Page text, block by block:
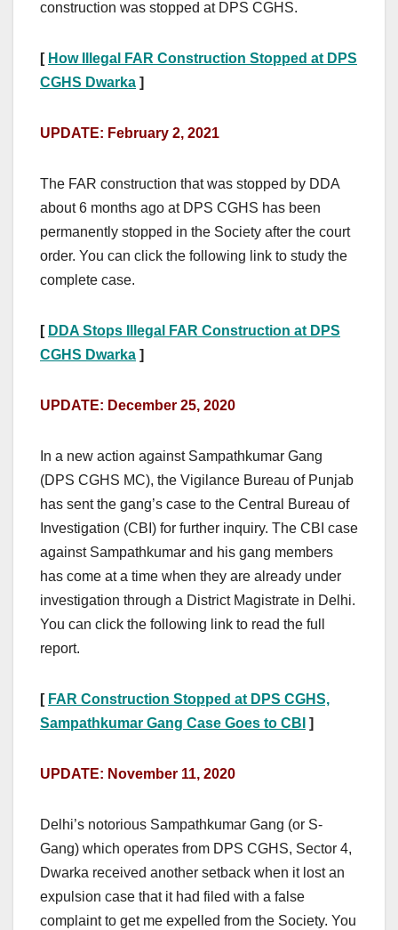
construction was stopped at DPS CGHS.
[ How Illegal FAR Construction Stopped at DPS
CGHS Dwarka ]
UPDATE: February 2, 2021
The FAR construction that was stopped by DDA
about 6 months ago at DPS CGHS has been
permanently stopped in the Society after the court
order. You can click the following link to study the
complete case.
[ DDA Stops Illegal FAR Construction at DPS
CGHS Dwarka ]
UPDATE: December 25, 2020
In a new action against Sampathkumar Gang
(DPS CGHS MC), the Vigilance Bureau of Punjab
has sent the gang’s case to the Central Bureau of
Investigation (CBI) for further inquiry. The CBI case
against Sampathkumar and his gang members
has come at a time when they are already under
investigation through a District Magistrate in Delhi.
You can click the following link to read the full
report.
[ FAR Construction Stopped at DPS CGHS,
Sampathkumar Gang Case Goes to CBI ]
UPDATE: November 11, 2020
Delhi’s notorious Sampathkumar Gang (or S-
Gang) which operates from DPS CGHS, Sector 4,
Dwarka received another setback when it lost an
expulsion case that it had filed with a false
complaint to get me expelled from the Society. You